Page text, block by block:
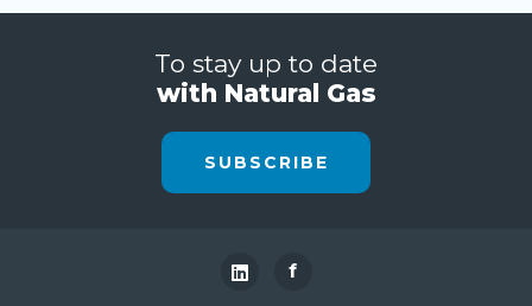
To stay up to date
with Natural Gas
SUBSCRIBE
f